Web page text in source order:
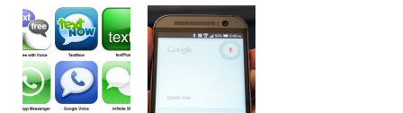
Mozilla Firefox,
Google Chrome,
Apple Safari,
and Opera